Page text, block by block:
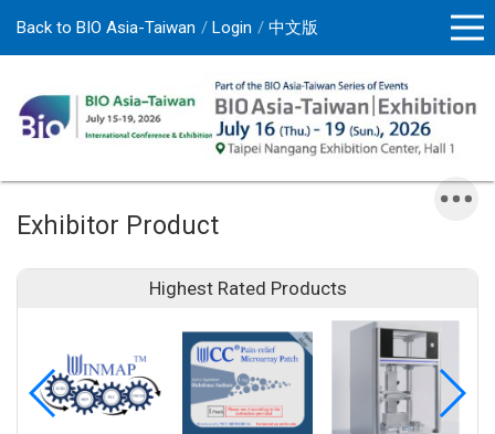
Back to BIO Asia-Taiwan Login 中文版
Exhibitor Product
Highest Rated Products